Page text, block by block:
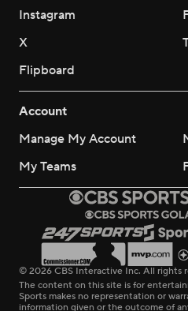
Instagram
X
Flipboard
Account
Manage My Account
My Teams
© 2026 CBS Interactive Inc. All rights
The content on this site is for
Sports makes no representation or
information given or the outcome of